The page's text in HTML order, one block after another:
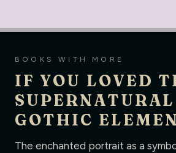
BOOKS WITH MORE
IF YOU LOVED
GOTHIC
The enchanted portrait as a